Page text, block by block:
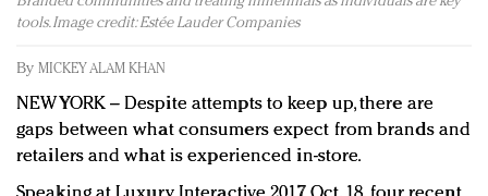
Redefined, New York, Jan. 17
quantity: Jason Wu
Brands celebrate International Women's Day with
events and promotions
tools. Image credit: Estée Lauder Companies
By MICKEY ALAM KHAN
NEW YORK – Despite attempts to keep up, there are
gaps between what consumers expect from brands and
retailers and what is experienced in-store.